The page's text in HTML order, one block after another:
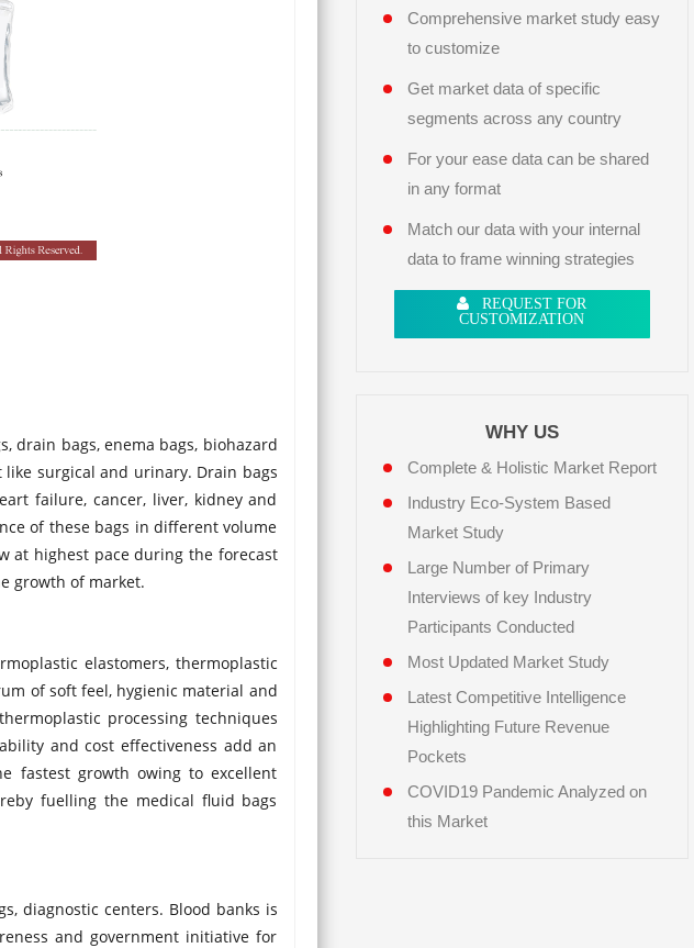
drain bags, enema bags, biohazard
surgical and urinary. Drain bags
failure, cancer, liver, kidney and
of these bags in different volume
at highest pace during the forecast
growth of market.
elastomers, thermoplastic
of soft feel, hygienic material and
processing techniques
and cost effectiveness add an
fastest growth owing to excellent
fuelling the medical fluid bags
diagnostic centers. Blood banks is
and government initiative for
Comprehensive market study easy
to customize
Get market data of specific
segments across any country
For your ease data can be shared
in any format
Match our data with your internal
data to frame winning strategies
REQUEST FOR
CUSTOMIZATION
WHY US
Complete & Holistic Market Report
Industry Eco-System Based
Market Study
Large Number of Primary
Interviews of key Industry
Participants Conducted
Most Updated Market Study
Latest Competitive Intelligence
Highlighting Future Revenue
Pockets
COVID19 Pandemic Analyzed on
this Market